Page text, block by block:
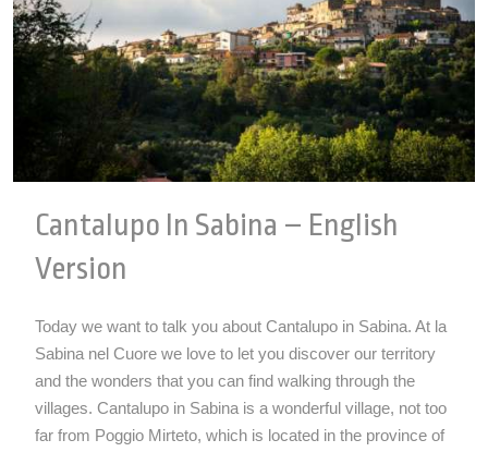
Cantalupo In Sabina – English
Version
Today we want to talk you about Cantalupo in Sabina. At la
Sabina nel Cuore we love to let you discover our territory
and the wonders that you can find walking through the
villages. Cantalupo in Sabina is a wonderful village, not too
far from Poggio Mirteto, which is located in the province of